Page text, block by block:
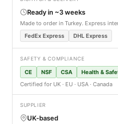
Ready in ~3 weeks
Made to order in Turkey. Express
FedEx Express
DHL Express
SAFETY & COMPLIANCE
CE NSF CSA
Health &
Certified for UK · EU · USA · Canada
SUPPLIER
UK-based